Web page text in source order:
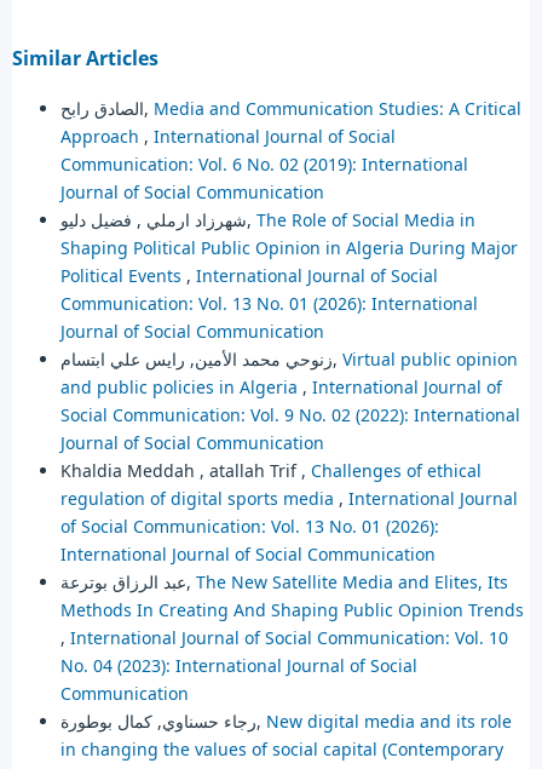
Similar Articles
الصادق رابح, Media and Communication Studies: A Critical
Approach , International Journal of Social
Communication: Vol. 6 No. 02 (2019): International
Journal of Social Communication
شهرزاد ارملي , فضيل دليو, The Role of Social Media in
Shaping Political Public Opinion in Algeria During Major
Political Events , International Journal of Social
Communication: Vol. 13 No. 01 (2026): International
Journal of Social Communication
زنوحي محمد الأمين, رايس علي ابتسام, Virtual public opinion
and public policies in Algeria , International Journal of
Social Communication: Vol. 9 No. 02 (2022): International
Journal of Social Communication
Khaldia Meddah , atallah Trif , Challenges of ethical
regulation of digital sports media , International Journal
of Social Communication: Vol. 13 No. 01 (2026):
International Journal of Social Communication
عبد الرزاق بوترعة, The New Satellite Media and Elites, Its
Methods In Creating And Shaping Public Opinion Trends
, International Journal of Social Communication: Vol. 10
No. 04 (2023): International Journal of Social
Communication
رجاء حسناوي, كمال بوطورة, New digital media and its role
in changing the values of social capital (Contemporary